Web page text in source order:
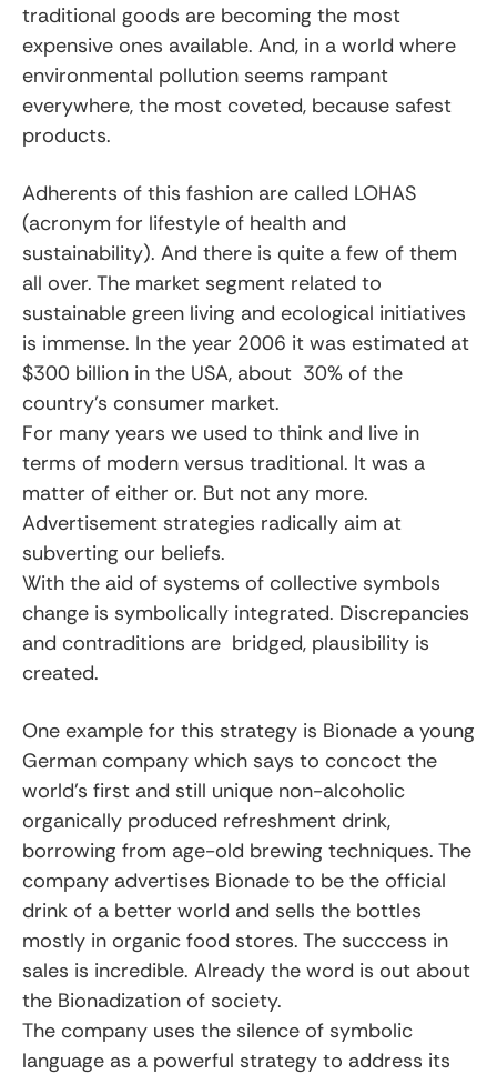
traditional goods are becoming the most
expensive ones available. And, in a world where
environmental pollution seems rampant
everywhere, the most coveted, because safest
products.
Adherents of this fashion are called LOHAS
(acronym for lifestyle of health and
sustainability). And there is quite a few of them
all over. The market segment related to
sustainable green living and ecological initiatives
is immense. In the year 2006 it was estimated at
$300 billion in the USA, about 30% of the
country’s consumer market.
For many years we used to think and live in
terms of modern versus traditional. It was a
matter of either or. But not any more.
Advertisement strategies radically aim at
subverting our beliefs.
With the aid of systems of collective symbols
change is symbolically integrated. Discrepancies
and contraditions are bridged, plausibility is
created.
One example for this strategy is Bionade a young
German company which says to concoct the
world’s first and still unique non-alcoholic
organically produced refreshment drink,
borrowing from age-old brewing techniques. The
company advertises Bionade to be the official
drink of a better world and sells the bottles
mostly in organic food stores. The succcess in
sales is incredible. Already the word is out about
the Bionadization of society.
The company uses the silence of symbolic
language as a powerful strategy to address its